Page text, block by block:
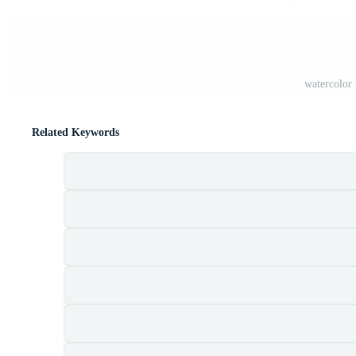
watercolor
Related Keywords